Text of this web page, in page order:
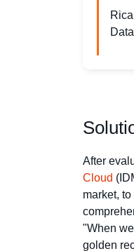
After
Cloud
market,
"When
golden